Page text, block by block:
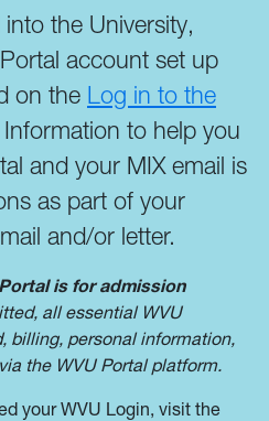
the University,
account set up
on the Log in to the
Information to help you
and your MIX email is
as part of your
and/or letter.
is for admission
all essential WVU
personal information,
the WVU Portal platform.
your WVU Login, visit the